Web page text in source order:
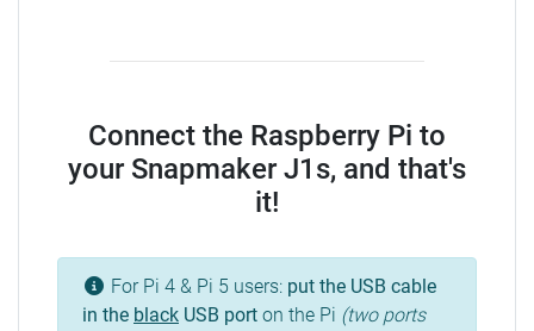
Connect the Raspberry Pi to
your Snapmaker J1s, and that's
it!
For Pi 4 & Pi 5 users: put the USB cable
in the black USB port on the Pi (two ports